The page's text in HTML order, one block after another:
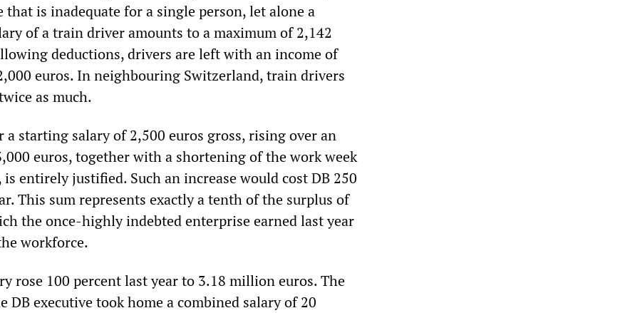
is inadequate for a single person, let alone a
of a train driver amounts to a maximum of 2,142
deductions, drivers are left with an income of
euros. In neighbouring Switzerland, train drivers
as much.
a starting salary of 2,500 euros gross, rising over an
euros, together with a shortening of the work week
entirely justified. Such an increase would cost DB 250
This sum represents exactly a tenth of the surplus of
the once-highly indebted enterprise earned last year
workforce.
rose 100 percent last year to 3.18 million euros. The
DB executive took home a combined salary of 20